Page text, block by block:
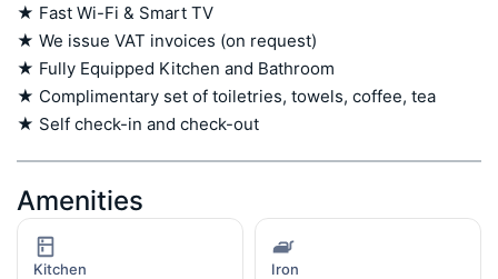
★ Fast Wi-Fi & Smart TV
★ We issue VAT invoices (on request)
★ Fully Equipped Kitchen and Bathroom
★ Complimentary set of toiletries, towels, coffee, tea
★ Self check-in and check-out
Amenities
Kitchen Iron